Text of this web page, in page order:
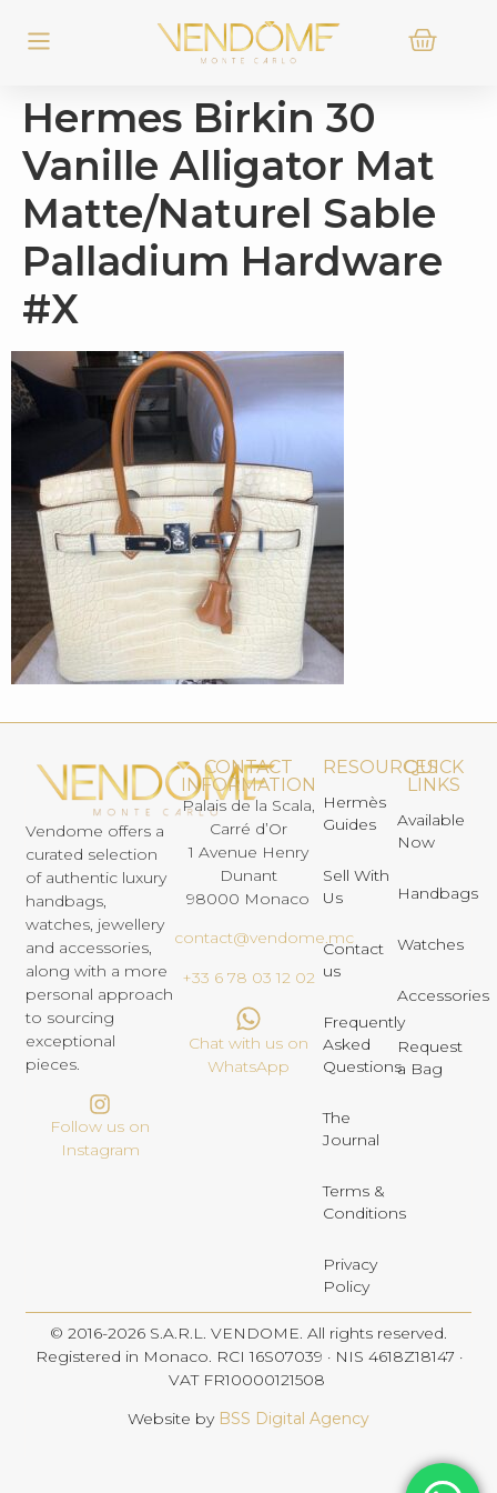
Hermes Birkin 30
Vanille Alligator Mat
Matte/Naturel Sable
Palladium Hardware
#X
Vendome offers a
curated selection
of authentic luxury
handbags,
watches, jewellery
and accessories,
along with a more
personal approach
to sourcing
exceptional
pieces.
Follow us on
Instagram
CONTACT
INFORMATION
Palais de la Scala,
Carré d’Or
1 Avenue Henry
Dunant
98000 Monaco
contact@vendome.mc
+33 6 78 03 12 02
Chat with us on
WhatsApp
RESOURCES
Hermès
Guides
Sell With
Us
Contact
us
Frequently
Asked
Questions
The
Journal
Terms &
Conditions
Privacy
Policy
QUICK
LINKS
Available
Now
Handbags
Watches
Accessories
Request
a Bag
© 2016-2026 S.A.R.L. VENDOME. All rights reserved.
Registered in Monaco. RCI 16S07039 · NIS 4618Z18147 ·
VAT FR10000121508
Website by BSS Digital Agency